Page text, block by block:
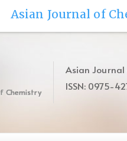
Asian Journal of
Chemistry
Asian Journal
ISSN: 0975-